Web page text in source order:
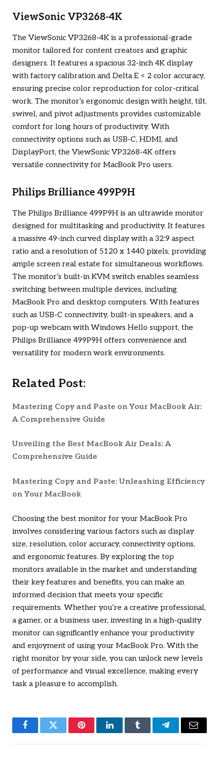
ViewSonic VP3268-4K
The ViewSonic VP3268-4K is a professional-grade
monitor tailored for content creators and graphic
designers. It features a spacious 32-inch 4K display
with factory calibration and Delta E < 2 color accuracy,
ensuring precise color reproduction for color-critical
work. The monitor’s ergonomic design with height, tilt,
swivel, and pivot adjustments provides customizable
comfort for long hours of productivity. With
connectivity options such as USB-C, HDMI, and
DisplayPort, the ViewSonic VP3268-4K offers
versatile connectivity for MacBook Pro users.
Philips Brilliance 499P9H
The Philips Brilliance 499P9H is an ultrawide monitor
designed for multitasking and productivity. It features
a massive 49-inch curved display with a 32:9 aspect
ratio and a resolution of 5120 x 1440 pixels, providing
ample screen real estate for simultaneous workflows.
The monitor’s built-in KVM switch enables seamless
switching between multiple devices, including
MacBook Pro and desktop computers. With features
such as USB-C connectivity, built-in speakers, and a
pop-up webcam with Windows Hello support, the
Philips Brilliance 499P9H offers convenience and
versatility for modern work environments.
Related Post:
Mastering Copy and Paste on Your MacBook Air:
A Comprehensive Guide
Unveiling the Best MacBook Air Deals: A
Comprehensive Guide
Mastering Copy and Paste: Unleashing Efficiency
on Your MacBook
Choosing the best monitor for your MacBook Pro
involves considering various factors such as display
size, resolution, color accuracy, connectivity options,
and ergonomic features. By exploring the top
monitors available in the market and understanding
their key features and benefits, you can make an
informed decision that meets your specific
requirements. Whether you’re a creative professional,
a gamer, or a business user, investing in a high-quality
monitor can significantly enhance your productivity
and enjoyment of using your MacBook Pro. With the
right monitor by your side, you can unlock new levels
of performance and visual excellence, making every
task a pleasure to accomplish.
FacebookTwitter PinterestLinkedInTumblr TelegramEmail